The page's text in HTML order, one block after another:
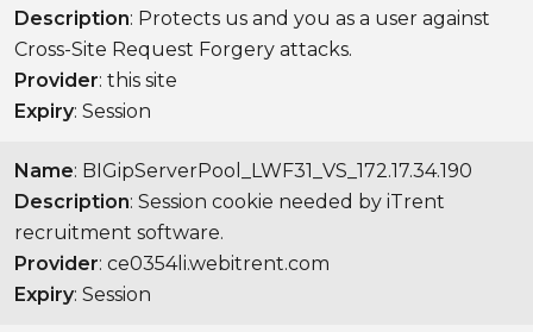
Description: Protects us and you as a user against
Cross-Site Request Forgery attacks.
Provider: this site
Expiry: Session
Name: BIGipServerPool_LWF31_VS_172.17.34.190
Description: Session cookie needed by iTrent
recruitment software.
Provider: ce0354li.webitrent.com
Expiry: Session